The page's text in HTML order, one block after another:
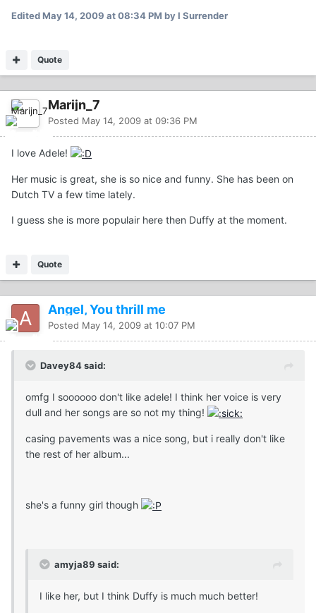
EditedMay 14, 2009 at 08:34 PM by I Surrender
Quote
Marijn_7
Posted May 14, 2009 at 09:36 PM
I love Adele!
Her music is great, she is so nice and funny. She has been on
Dutch TV a few time lately.
I guess she is more populair here then Duffy at the moment.
Quote
Angel, You thrill me
Posted May 14, 2009 at 10:07 PM
Davey84 said:
omfg I soooooo don't like adele! I think her voice is very
dull and her songs are so not my thing!
casing pavements was a nice song, but i really don't like
the rest of her album...
she's a funny girl though
amyja89 said:
I like her, but I think Duffy is much much better!